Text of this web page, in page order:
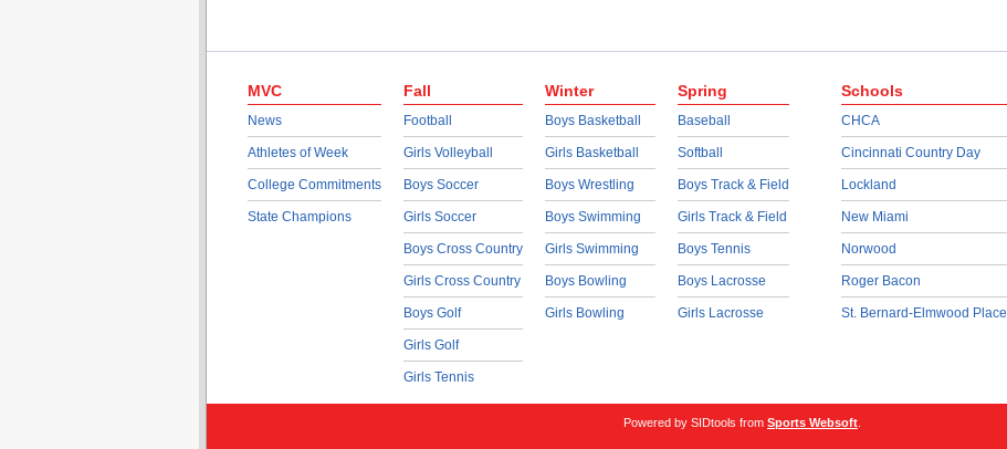
MVC
News
Athletes of Week
College Commitments
State Champions
Fall
Football
Girls Volleyball
Boys Soccer
Girls Soccer
Boys Cross Country
Girls Cross Country
Boys Golf
Girls Golf
Girls Tennis
Winter
Boys Basketball
Girls Basketball
Boys Wrestling
Boys Swimming
Girls Swimming
Boys Bowling
Girls Bowling
Spring
Baseball
Softball
Boys Track & Field
Girls Track & Field
Boys Tennis
Boys Lacrosse
Girls Lacrosse
Schools
CHCA
Cincinnati Country Day
Lockland
New Miami
Norwood
Roger Bacon
St. Bernard-Elmwood Place
Powered by SIDtools from Sports Websoft